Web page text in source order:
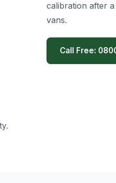
calibration after
vans.
Call Free: